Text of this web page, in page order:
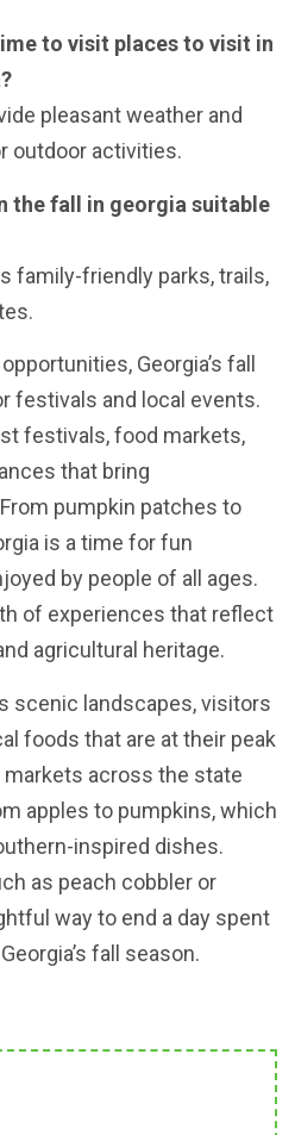
to visit places to visit in
pleasant weather and
outdoor activities.
the fall in georgia suitable
family-friendly parks, trails,
Georgia’s fall
festivals and local events.
festivals, food markets,
that bring
pumpkin patches to
is a time for fun
by people of all ages.
of experiences that reflect
agricultural heritage.
scenic landscapes, visitors
foods that are at their peak
markets across the state
apples to pumpkins, which
inspired dishes.
as peach cobbler or
way to end a day spent
fall season.